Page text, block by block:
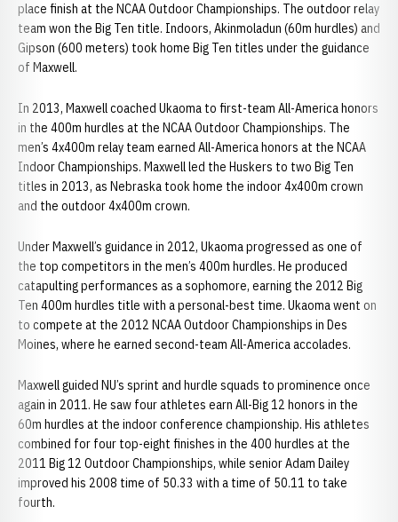
place finish at the NCAA Outdoor Championships. The outdoor relay
team won the Big Ten title. Indoors, Akinmoladun (60m hurdles) and
Gipson (600 meters) took home Big Ten titles under the guidance
of Maxwell.
In 2013, Maxwell coached Ukaoma to first-team All-America honors
in the 400m hurdles at the NCAA Outdoor Championships. The
men’s 4x400m relay team earned All-America honors at the NCAA
Indoor Championships. Maxwell led the Huskers to two Big Ten
titles in 2013, as Nebraska took home the indoor 4x400m crown
and the outdoor 4x400m crown.
Under Maxwell’s guidance in 2012, Ukaoma progressed as one of
the top competitors in the men’s 400m hurdles. He produced
catapulting performances as a sophomore, earning the 2012 Big
Ten 400m hurdles title with a personal-best time. Ukaoma went on
to compete at the 2012 NCAA Outdoor Championships in Des
Moines, where he earned second-team All-America accolades.
Maxwell guided NU’s sprint and hurdle squads to prominence once
again in 2011. He saw four athletes earn All-Big 12 honors in the
60m hurdles at the indoor conference championship. His athletes
combined for four top-eight finishes in the 400 hurdles at the
2011 Big 12 Outdoor Championships, while senior Adam Dailey
improved his 2008 time of 50.33 with a time of 50.11 to take
fourth.